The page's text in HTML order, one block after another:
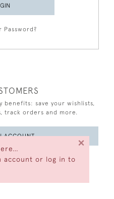
account or log in to
×
Password?
benefits: save your wishlists,
track orders and more.
ACCOUNT